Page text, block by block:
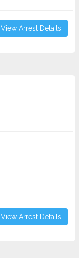
View Arrest Details
View Arrest Details